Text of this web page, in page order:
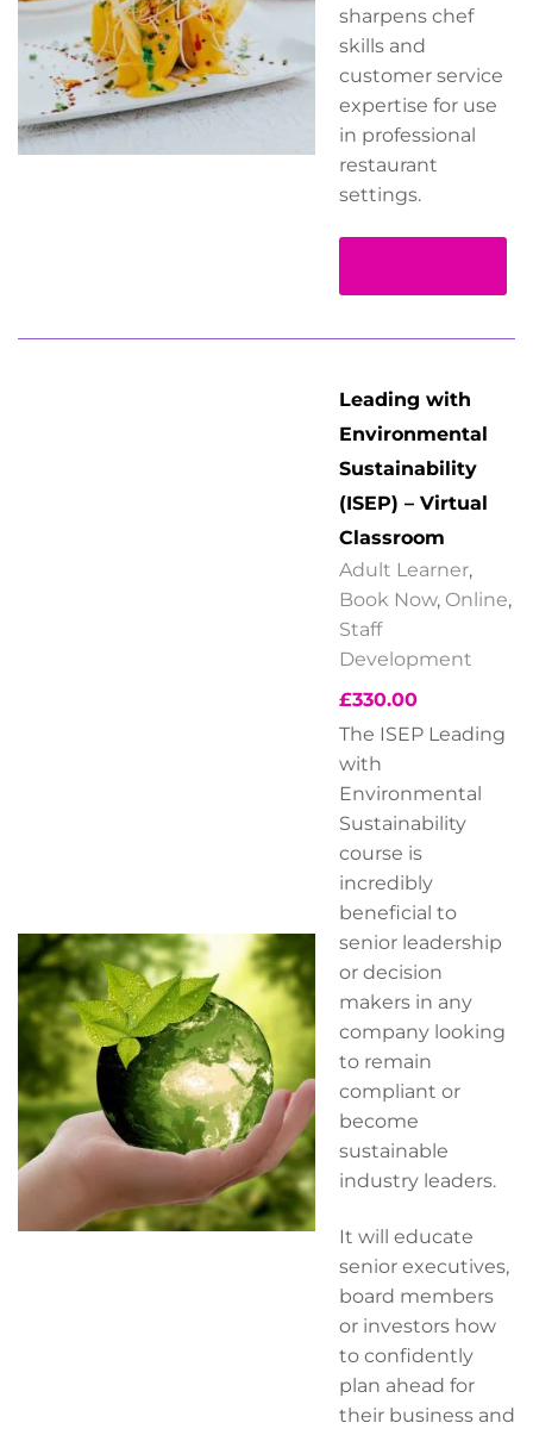
sharpens chef
skills and
customer service
expertise for use
in professional
restaurant
settings.
Leading with
Environmental
Sustainability
(ISEP) – Virtual
Classroom
Adult Learner,
Book Now, Online,
Staff
Development
£330.00
The ISEP Leading
with
Environmental
Sustainability
course is
incredibly
beneficial to
senior leadership
or decision
makers in any
company looking
to remain
compliant or
become
sustainable
industry leaders.
It will educate
senior executives,
board members
or investors how
to confidently
plan ahead for
their business and